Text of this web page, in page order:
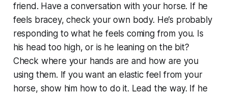
friend. Have a conversation with your horse. If he
feels bracey, check your own body. He’s probably
responding to what he feels coming from you. Is
his head too high, or is he leaning on the bit?
Check where your hands are and how are you
using them. If you want an elastic feel from your
horse, show him how to do it. Lead the way. If he